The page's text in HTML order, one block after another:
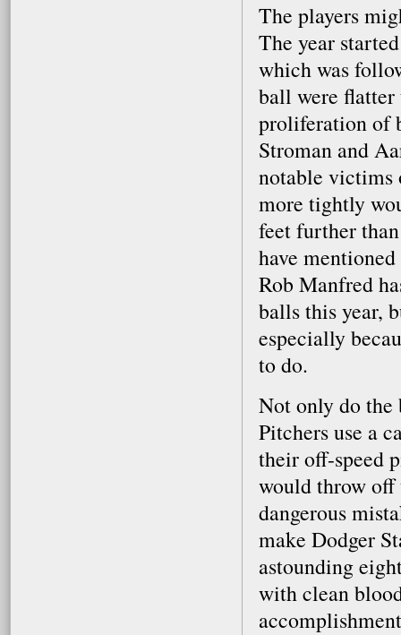
The players
The year
which was
ball were flatter
proliferation of
Stroman and
notable victims
more tightly
feet further
have
Rob Manfred
balls this year,
especially
to do.
Not only do the
Pitchers use a
their off-speed
would throw off
dangerous
make Dodger
astounding
with clean